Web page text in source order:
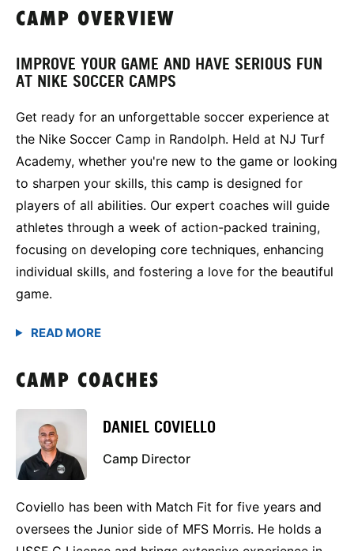
CAMP OVERVIEW
IMPROVE YOUR GAME AND HAVE SERIOUS FUN
AT NIKE SOCCER CAMPS
Get ready for an unforgettable soccer experience at
the Nike Soccer Camp in Randolph. Held at NJ Turf
Academy, whether you're new to the game or looking
to sharpen your skills, this camp is designed for
players of all abilities. Our expert coaches will guide
athletes through a week of action-packed training,
focusing on developing core techniques, enhancing
individual skills, and fostering a love for the beautiful
game.
CAMP COACHES
DANIEL COVIELLO
Camp Director
Coviello has been with Match Fit for five years and
oversees the Junior side of MFS Morris. He holds a